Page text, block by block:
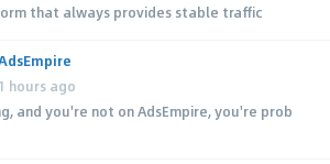
that always provides stable traffic
hours ago
and you're not on AdsEmpire, you're prob